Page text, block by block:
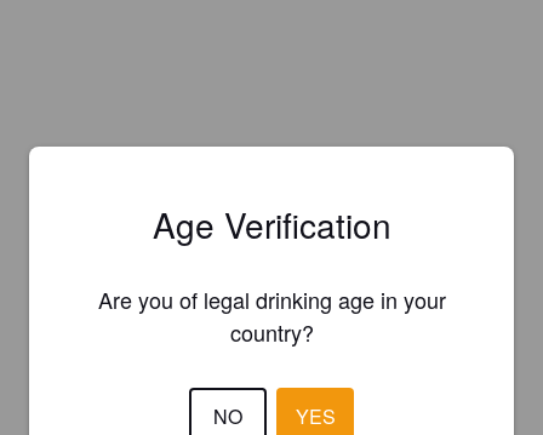
Age Verification
Are you of legal drinking age in your
country?
NO YES